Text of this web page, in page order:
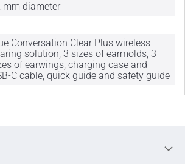
mm diameter
Conversation Clear Plus wireless
solution, 3 sizes of earmolds, 3
of earwings, charging case and
C cable, quick guide and safety guide